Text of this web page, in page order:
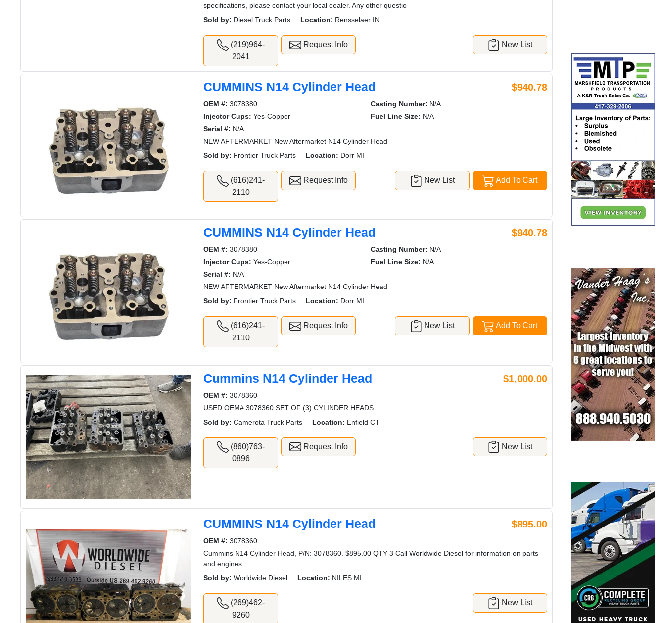
specifications, please contact your local dealer. Any other questio
Sold by: Diesel Truck Parts Location: Rensselaer IN
(219)964-
2041
Request Info New List
CUMMINS N14 Cylinder Head $940.78
OEM #: 3078380 Casting Number: N/A
Injector Cups: Yes-Copper Fuel Line Size: N/A
Serial #: N/A
NEW AFTERMARKET New Aftermarket N14 Cylinder Head
Sold by: Frontier Truck Parts Location: Dorr MI
(616)241-
2110
Request Info Add To Cart
New List
CUMMINS N14 Cylinder Head $940.78
OEM #: 3078380 Casting Number: N/A
Injector Cups: Yes-Copper Fuel Line Size: N/A
Serial #: N/A
NEW AFTERMARKET New Aftermarket N14 Cylinder Head
Sold by: Frontier Truck Parts Location: Dorr MI
(616)241-
2110
Request Info Add To Cart
New List
Cummins N14 Cylinder Head $1,000.00
OEM #: 3078360
USED OEM# 3078360 SET OF (3) CYLINDER HEADS
Sold by: Camerota Truck Parts Location: Enfield CT
(860)763-
0896
Request Info New List
CUMMINS N14 Cylinder Head $895.00
OEM #: 3078360
Cummins N14 Cylinder Head, P/N: 3078360. $895.00 QTY 3 Call Worldwide Diesel for information on parts
and engines.
Sold by: Worldwide Diesel Location: NILES MI
(269)462-
9260
New List